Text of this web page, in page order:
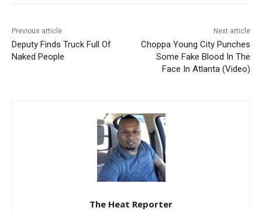
Previous article
Deputy Finds Truck Full Of
Naked People
Next article
Choppa Young City Punches
Some Fake Blood In The
Face In Atlanta (Video)
The Heat Reporter